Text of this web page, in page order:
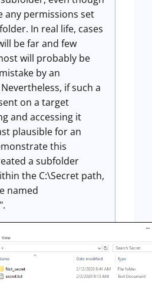
any permissions set
In real life, cases
be far and few
will probably be
by an
if such a
on a target
and accessing it
plausible for an
this
a subfolder
the C:\Secret path,
named